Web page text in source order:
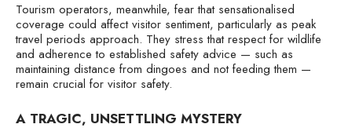
Tourism operators, meanwhile, fear that sensationalised
coverage could affect visitor sentiment, particularly as peak
travel periods approach. They stress that respect for wildlife
and adherence to established safety advice — such as
maintaining distance from dingoes and not feeding them —
remain crucial for visitor safety.
A TRAGIC, UNSETTLING MYSTERY